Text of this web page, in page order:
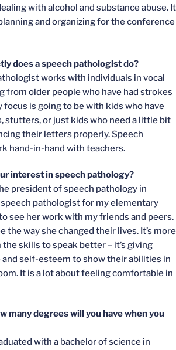
with alcohol and substance abuse. It
and organizing for the conference
does a speech pathologist do?
works with individuals in vocal
from older people who have had strokes
focus is going to be with kids who have
stutters, or just kids who need a little bit
their letters properly. Speech
hand-in-hand with teachers.
interest in speech pathology?
president of speech pathology in
speech pathologist for my elementary
see her work with my friends and peers.
the way she changed their lives. It’s more
skills to speak better – it’s giving
self-esteem to show their abilities in
It is a lot about feeling comfortable in
many degrees will you have when you
with a bachelor of science in